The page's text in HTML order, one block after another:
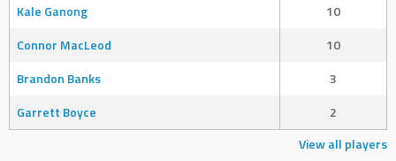
Kale Ganong
10
Connor MacLeod
10
Brandon Banks
3
Garrett Boyce
2
View all players